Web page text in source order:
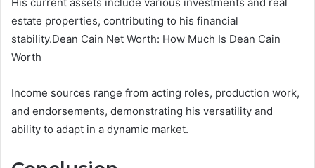
estate properties, contributing to his financial
stability.Dean Cain Net Worth: How Much Is Dean Cain
Worth
Income sources range from acting roles, production work,
and endorsements, demonstrating his versatility and
ability to adapt in a dynamic market.